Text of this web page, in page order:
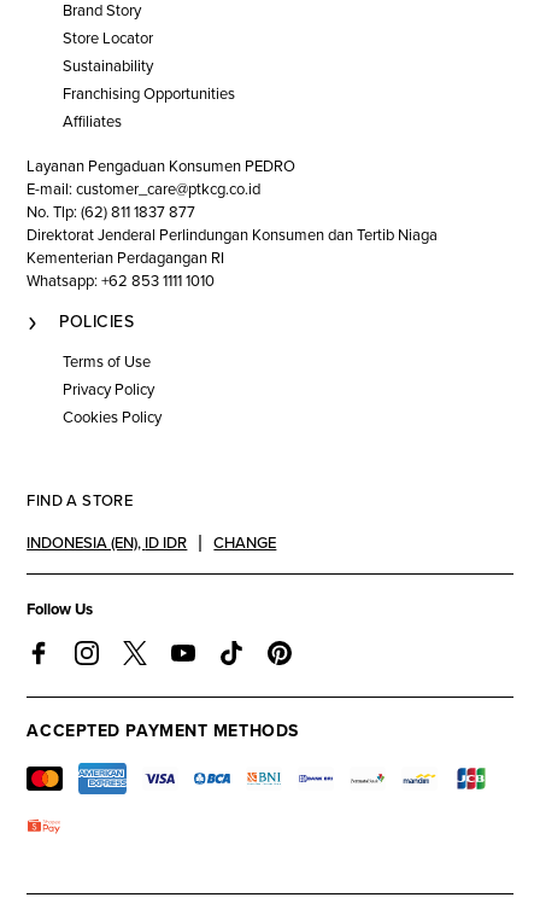
Brand Story
Store Locator
Sustainability
Franchising Opportunities
Affiliates
Layanan Pengaduan Konsumen PEDRO
E-mail: customer_care@ptkcg.co.id
No. Tlp: (62) 811 1837 877
Direktorat Jenderal Perlindungan Konsumen dan Tertib Niaga
Kementerian Perdagangan RI
Whatsapp: +62 853 1111 1010
POLICIES
Terms of Use
Privacy Policy
Cookies Policy
FIND A STORE
INDONESIA (EN), ID IDR CHANGE
Follow Us
ACCEPTED PAYMENT METHODS